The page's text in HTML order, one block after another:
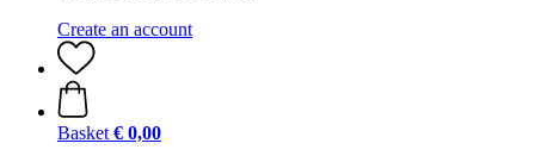
Create an account
Basket € 0,00